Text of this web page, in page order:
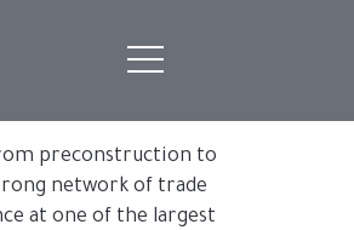
preconstruction to
network of trade
at one of the largest